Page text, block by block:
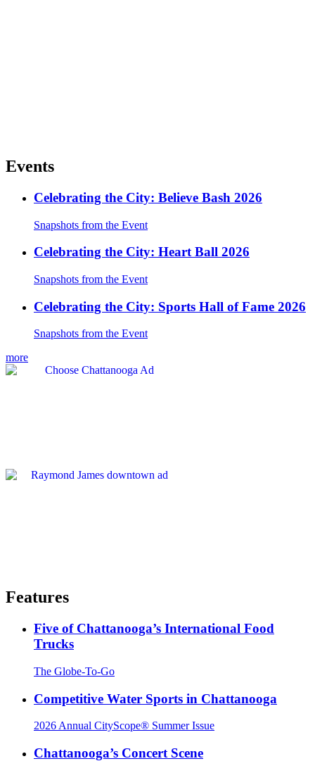
Events
Celebrating the City: Believe Bash 2026
Snapshots from the Event
Celebrating the City: Heart Ball 2026
Snapshots from the Event
Celebrating the City: Sports Hall of Fame 2026
Snapshots from the Event
more
Features
Five of Chattanooga’s International Food
Trucks
The Globe-To-Go
Competitive Water Sports in Chattanooga
2026 Annual CityScope® Summer Issue
Chattanooga’s Concert Scene